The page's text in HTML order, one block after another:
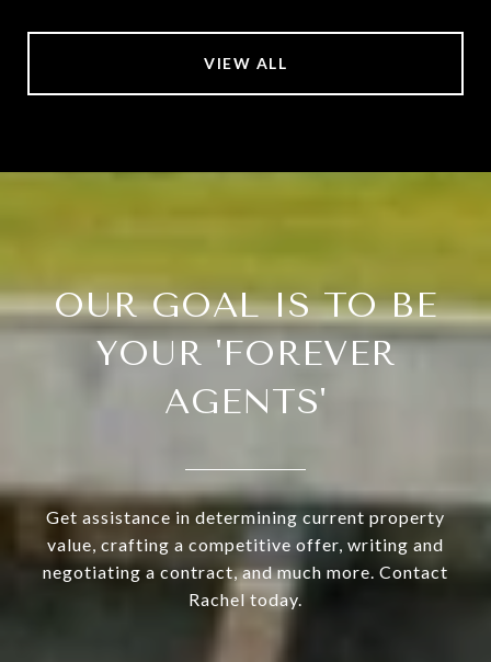
VIEW ALL
OUR GOAL IS TO BE
YOUR 'FOREVER
AGENTS'
Get assistance in determining current property
value, crafting a competitive offer, writing and
negotiating a contract, and much more. Contact
Rachel today.